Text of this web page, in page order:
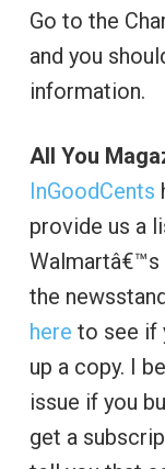
Go to the
and you
information.
All You
InGoodCents
provide us a
Walmartâ€™s
the
here to see if
up a copy. I
issue if you
get a